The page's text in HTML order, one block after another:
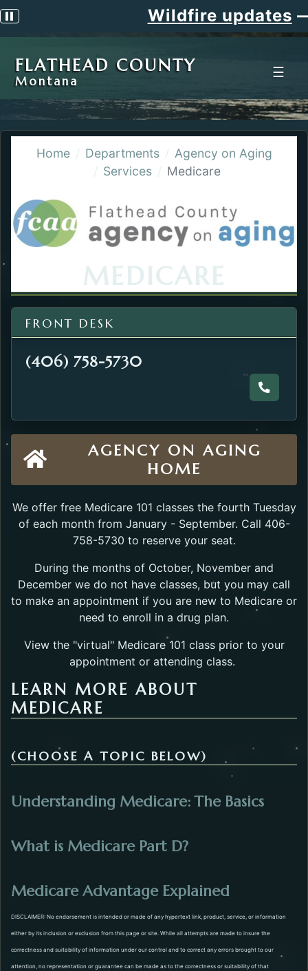
Pause scrolling alert Wildfire updates
FLATHEAD COUNTY
Montana
☰
Home Departments
Agency on Aging
Services
Medicare
MEDICARE
FRONT DESK
(406) 758-5730
Call the
AGENCY ON AGING
HOME
We offer free Medicare 101 classes the fourth Tuesday
of each month from January - September. Call 406-
758-5730 to reserve your seat.
During the months of October, November and
December we do not have classes, but you may call
to make an appointment if you are new to Medicare or
need to enroll in a drug plan.
View the "virtual" Medicare 101 class prior to your
appointment or attending class.
LEARN MORE ABOUT
MEDICARE
(CHOOSE A TOPIC BELOW)
Understanding Medicare: The Basics
What is Medicare Part D?
Medicare Advantage Explained
DISCLAIMER: No endorsement is intended or made of any hypertext link, product, service, or information
either by its inclusion or exclusion from this page or site. While all attempts are made to insure the
correctness and suitability of information under our control and to correct any errors brought to our
attention, no representation or guarantee can be made as to the correctness or suitability of that